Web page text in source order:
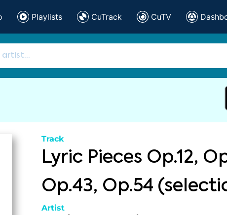
Playlists CuTrack CuTV
Track
Lyric Pieces Op.12,
Op.43, Op.54
Artist